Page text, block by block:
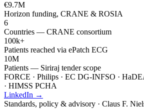
€9.7M
Horizon funding, CRANE & ROSIA
6
Countries — CRANE consortium
100k+
Patients reached via ePatch ECG
10M
Patients — Siriraj tender scope
FORCE · Philips · EC DG-INFSO ·
· HIMSS PCHA
LinkedIn →
Standards, policy & advisory · Claus F.